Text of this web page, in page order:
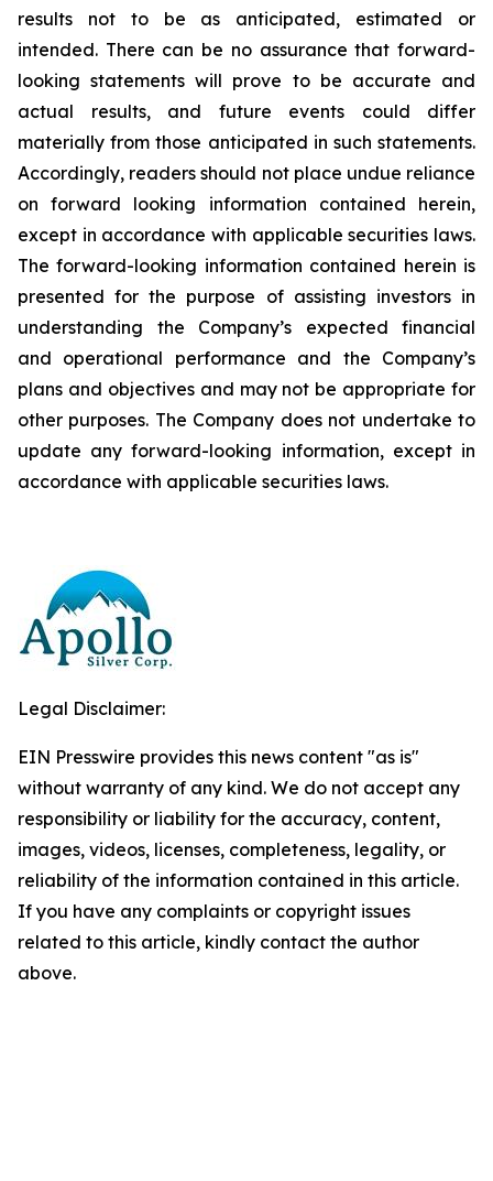
results
not to be as anticipated, estimated
or
intended. There can be no assurance that forward-
looking statements will prove to be accurate and
actual results, and future events could differ
materially from those anticipated in such statements.
Accordingly, readers should not place undue reliance
on forward looking information contained herein,
except in accordance with applicable securities laws.
The forward-looking information contained herein is
presented for the purpose of assisting investors in
understanding
the Company’s expected
financial
and operational performance and the Company’s
plans and objectives and may not be appropriate for
other purposes. The Company does not undertake to
update any forward-looking information, except in
accordance with applicable securities laws.
Legal Disclaimer:
EIN Presswire provides this news content "as is"
without warranty of any kind. We do not accept any
responsibility or liability for the accuracy, content,
images, videos, licenses, completeness, legality, or
reliability of the information contained in this article.
If you have any complaints or copyright issues
related to this article, kindly contact the author
above.